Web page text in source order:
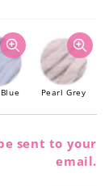
Pearl Grey
sent to your
email.